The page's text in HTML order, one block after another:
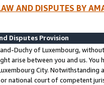
AND DISPUTES BY
Disputes Provision
Duchy of Luxembourg,
arise between you and us.
City. Notwithstanding
national court of competent